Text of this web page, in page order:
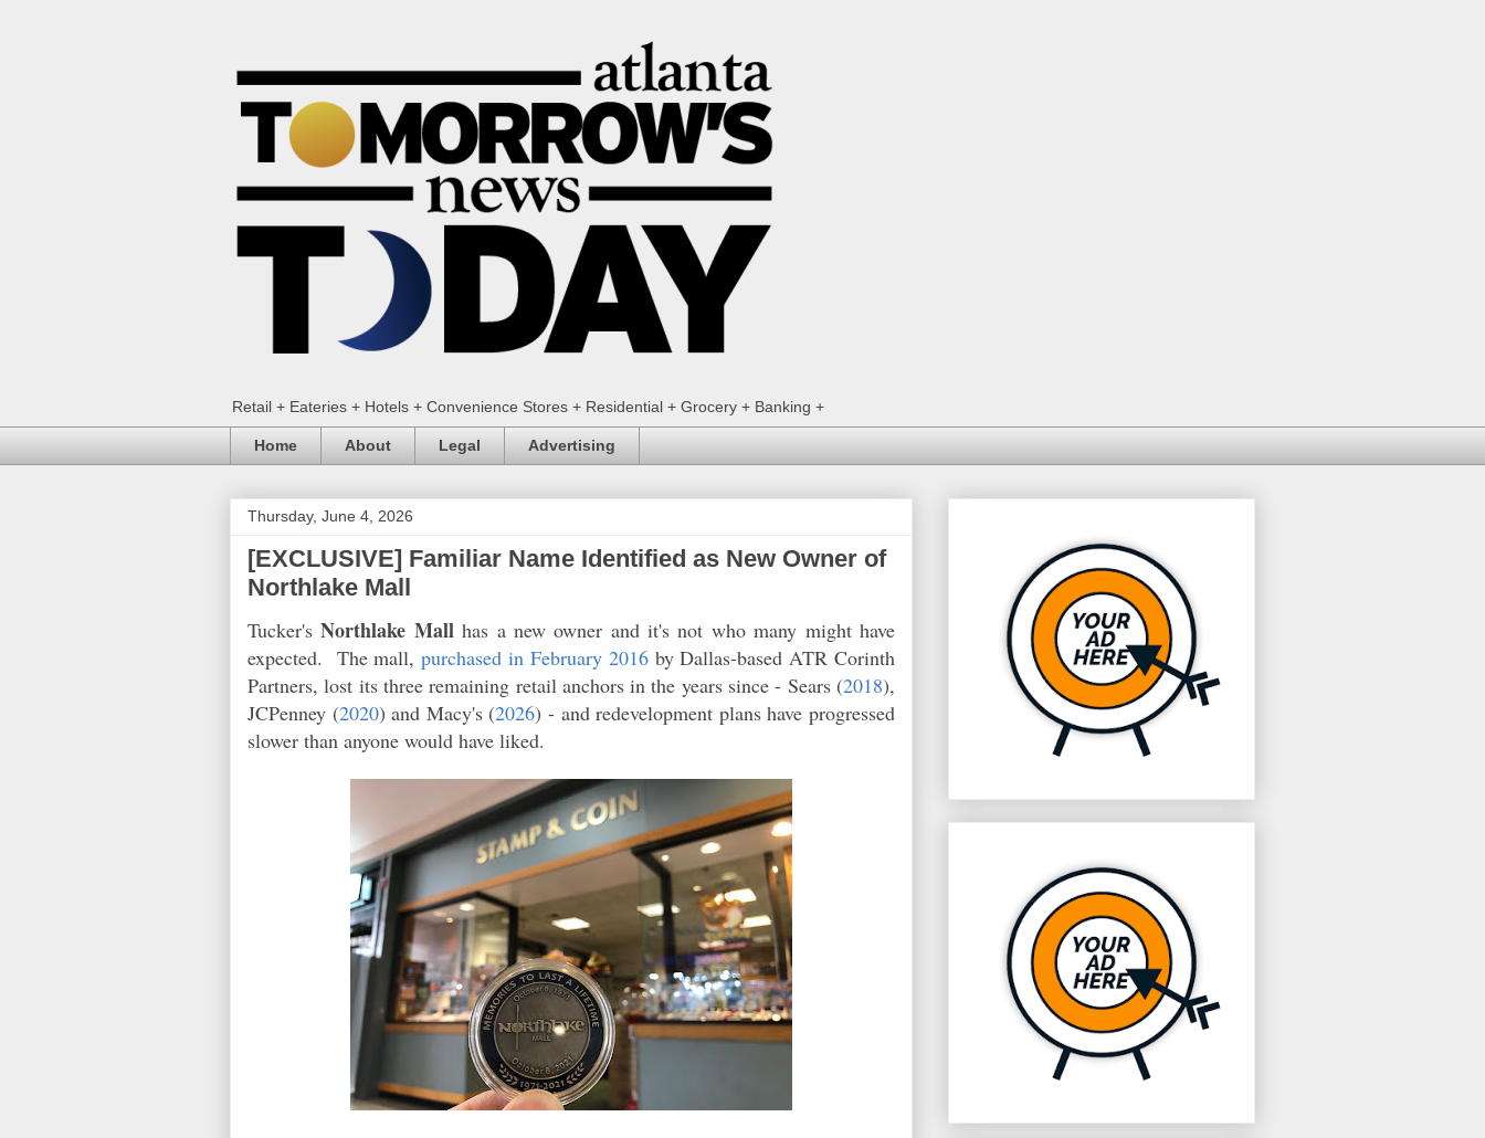
Retail + Eateries + Hotels + Convenience Stores + Residential + Grocery + Banking +
Home About Legal Advertising
Thursday, June 4, 2026
[EXCLUSIVE] Familiar Name Identified as New Owner of
Northlake Mall
Tucker'sNorthlake Mall has a new owner and it's not who many might have
expected. The mall,purchased in February 2016by Dallas-based ATR Corinth
Partners, lost its three remaining retail anchors in the years since - Sears (2018),
JCPenney (2020) and Macy's (2026) - and redevelopment plans have progressed
slower than anyone would have liked.